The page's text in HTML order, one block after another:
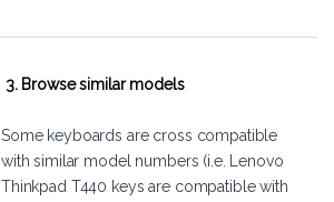
3. Browse similar models
Some keyboards are cross compatible
with similar model numbers (i.e. Lenovo
Thinkpad T440 keys are compatible with